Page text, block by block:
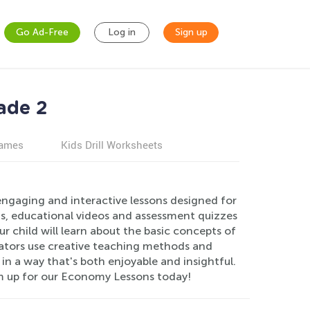
Go Ad-Free Log in Sign up
2
Kids Drill Worksheets
and interactive lessons designed for
educational videos and assessment quizzes
child will learn about the basic concepts of
use creative teaching methods and
a way that's both enjoyable and insightful.
for our Economy Lessons today!